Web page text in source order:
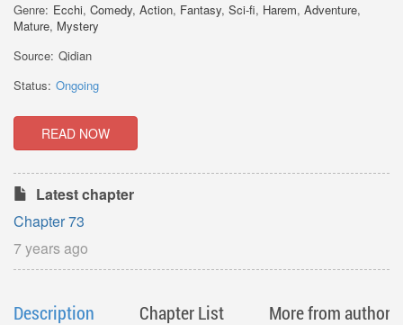
Genre: Ecchi, Comedy, Action, Fantasy, Sci-fi, Harem, Adventure,
Mature, Mystery
Source: Qidian
Status: Ongoing
READ NOW
Latest chapter
Chapter 73
7 years ago
Description Chapter List More from author